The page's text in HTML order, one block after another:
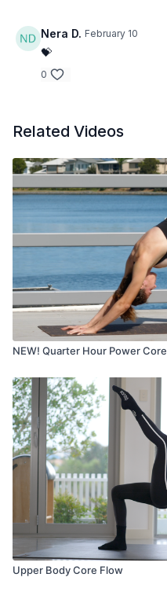
Nera D. February 10
💝
0
Related Videos
NEW! Quarter Hour Power Core
Upper Body Core Flow